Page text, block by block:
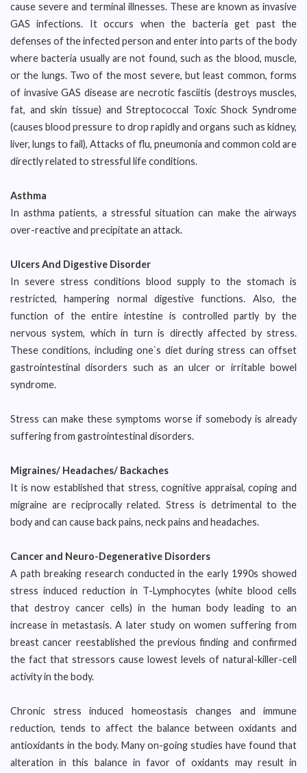
cause severe and terminal illnesses. These are known as invasive
GAS infections. It occurs when the bacteria get past the
defenses of the infected person and enter into parts of the body
where bacteria usually are not found, such as the blood, muscle,
or the lungs. Two of the most severe, but least common, forms
of invasive GAS disease are necrotic fasciitis (destroys muscles,
fat, and skin tissue) and Streptococcal Toxic Shock Syndrome
(causes blood pressure to drop rapidly and organs such as kidney,
liver, lungs to fail), Attacks of flu, pneumonia and common cold are
directly related to stressful life conditions.
Asthma
In asthma patients, a stressful situation can make the airways
over-reactive and precipitate an attack.
Ulcers And Digestive Disorder
In severe stress conditions blood supply to the stomach is
restricted, hampering normal digestive functions. Also, the
function of the entire intestine is controlled partly by the
nervous system, which in turn is directly affected by stress.
These conditions, including one`s diet during stress can offset
gastrointestinal disorders such as an ulcer or irritable bowel
syndrome.
Stress can make these symptoms worse if somebody is already
suffering from gastrointestinal disorders.
Migraines/ Headaches/ Backaches
It is now established that stress, cognitive appraisal, coping and
migraine are reciprocally related. Stress is detrimental to the
body and can cause back pains, neck pains and headaches.
Cancer and Neuro-Degenerative Disorders
A path breaking research conducted in the early 1990s showed
stress induced reduction in T-Lymphocytes (white blood cells
that destroy cancer cells) in the human body leading to an
increase in metastasis. A later study on women suffering from
breast cancer reestablished the previous finding and confirmed
the fact that stressors cause lowest levels of natural-killer-cell
activity in the body.
Chronic stress induced homeostasis changes and immune
reduction, tends to affect the balance between oxidants and
antioxidants in the body. Many on-going studies have found that
alteration in this balance in favor of oxidants may result in